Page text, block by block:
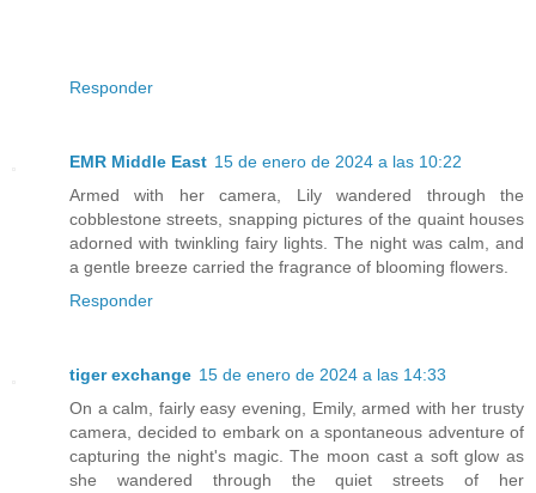
Responder
EMR Middle East 15 de enero de 2024 a las 10:22
Armed with her camera, Lily wandered through the
cobblestone streets, snapping pictures of the quaint houses
adorned with twinkling fairy lights. The night was calm, and
a gentle breeze carried the fragrance of blooming flowers.
Responder
tiger exchange 15 de enero de 2024 a las 14:33
On a calm, fairly easy evening, Emily, armed with her trusty
camera, decided to embark on a spontaneous adventure of
capturing the night's magic. The moon cast a soft glow as
she wandered through the quiet streets of her